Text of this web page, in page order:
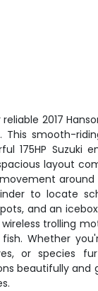
2017
This smooth-
175HP Suzuki
layout
to locate
and an
trolling
Whether
or species
beautifully